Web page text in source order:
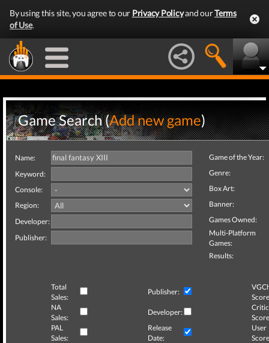
By using this site, you agree to our Privacy Policyand ourTerms
of Use.
Game Search (Add new game)
Name:
Keyword:
Console:
Region:
Developer:
Publisher:
Game of the Year:
Genre:
Box Art:
Banner:
Games Owned:
Multi-Platform
Games:
Results:
Total
Sales:
Publisher:
NA
Sales:
Developer:
Critic
PAL
Sales:
Release
Date:
User